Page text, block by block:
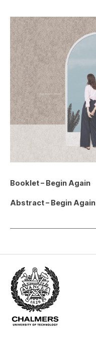
Booklet – Begin Again
Abstract – Begin Again